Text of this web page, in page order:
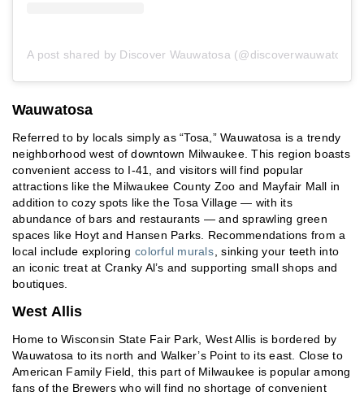
A post shared by Discover Wauwatosa (@discoverwauwatosa)
Wauwatosa
Referred to by locals simply as “Tosa,” Wauwatosa is a trendy
neighborhood west of downtown Milwaukee. This region boasts
convenient access to I-41, and visitors will find popular
attractions like the Milwaukee County Zoo and Mayfair Mall in
addition to cozy spots like the Tosa Village — with its
abundance of bars and restaurants — and sprawling green
spaces like Hoyt and Hansen Parks. Recommendations from a
local include exploring colorful murals , sinking your teeth into
an iconic treat at Cranky Al’s and supporting small shops and
boutiques.
West Allis
Home to Wisconsin State Fair Park, West Allis is bordered by
Wauwatosa to its north and Walker’s Point to its east. Close to
American Family Field, this part of Milwaukee is popular among
fans of the Brewers who will find no shortage of convenient